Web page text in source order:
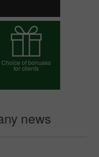
Open demo account
Choice of bonuses
for clients
news